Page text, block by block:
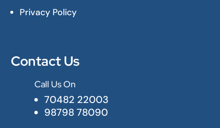
Privacy Policy
Contact Us
Call Us On
70482 22003
98798 78090